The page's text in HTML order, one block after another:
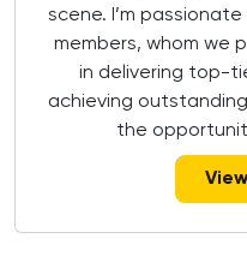
scene. I’m
members, whom we
in delivering top-
achieving
the